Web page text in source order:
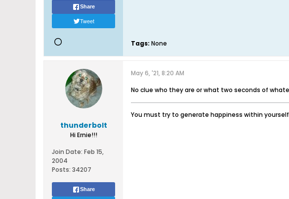
Share
Tweet
Tags: None
thunderbolt
Hi Ernie!!!
Join Date: Feb 15,
2004
Posts: 34207
Share
May 6, '21, 8:20 AM
No clue who they are or what two seconds of
You must try to generate happiness within